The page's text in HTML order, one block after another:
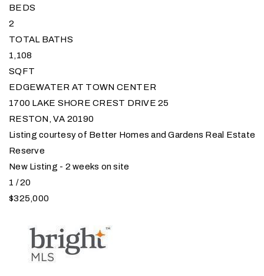
BEDS
2
TOTAL BATHS
1,108
SQFT
EDGEWATER AT TOWN CENTER
1700 LAKE SHORE CREST DRIVE 25
RESTON , VA 20190
Listing courtesy of Better Homes and Gardens Real Estate
Reserve
New Listing - 2 weeks on site
1 /20
$325,000